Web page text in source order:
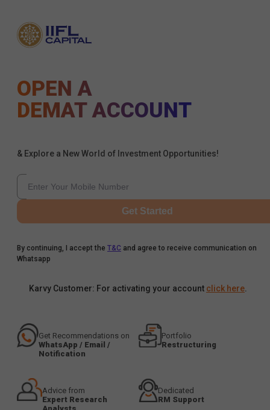
OPEN A
DEMAT ACCOUNT
& Explore a New World of Investment Opportunities!
Get Started
By continuing, I accept the T&C and agree to receive communication on
Whatsapp
Karvy Customer: For activating your account click here
Get Recommendations on
WhatsApp / Email /
Notification
Portfolio
Restructuring
Advice from
Expert Research
Dedicated
RM Support